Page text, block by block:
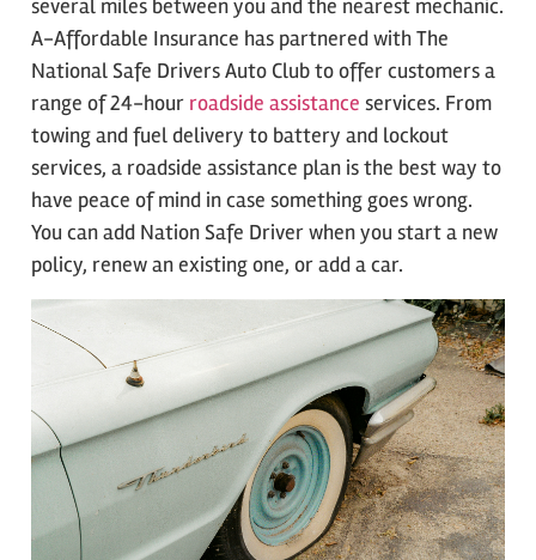
several miles between you and the nearest mechanic.
A-Affordable Insurance has partnered with The
National Safe Drivers Auto Club to offer customers a
range of 24-hour roadside assistance services. From
towing and fuel delivery to battery and lockout
services, a roadside assistance plan is the best way to
have peace of mind in case something goes wrong.
You can add Nation Safe Driver when you start a new
policy, renew an existing one, or add a car.